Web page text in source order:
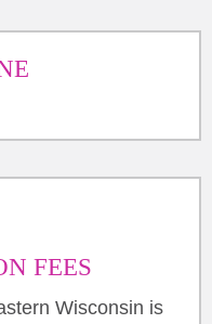
FEES
Wisconsin is